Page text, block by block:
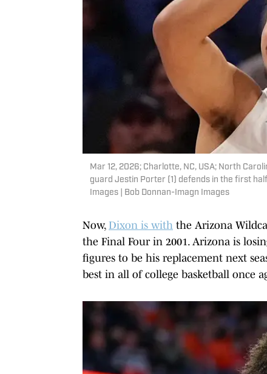
Mar 12, 2026; Charlotte, NC, USA; North
guard Jestin Porter (1) defends in the first
Images | Bob Donnan-Imagn Images
Now, Dixon is with the Arizona
the Final Four in 2001. Arizona is
figures to be his replacement next
best in all of college basketball once